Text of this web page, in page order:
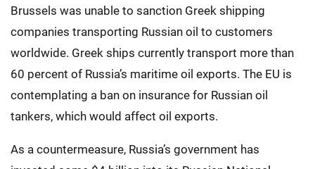
Brussels was unable to sanction Greek shipping
companies transporting Russian oil to customers
worldwide. Greek ships currently transport more than
60 percent of Russia’s maritime oil exports. The EU is
contemplating a ban on insurance for Russian oil
tankers, which would affect oil exports.
As a countermeasure, Russia’s government has